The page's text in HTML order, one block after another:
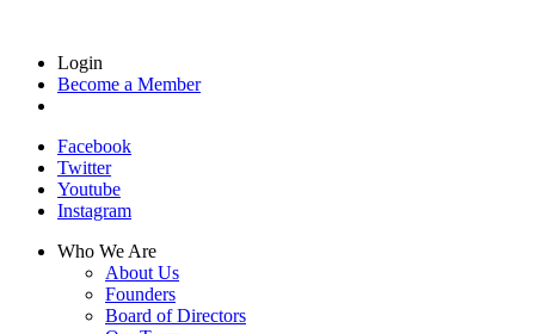
Login
Become a Member
Facebook
Twitter
Youtube
Instagram
Who We Are
About Us
Founders
Board of Directors